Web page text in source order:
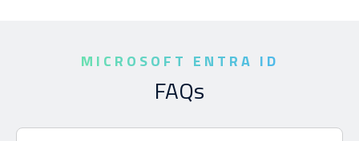
MICROSOFT ENTRA ID
FAQs